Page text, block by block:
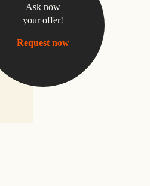
Ask now
your offer!
Request now